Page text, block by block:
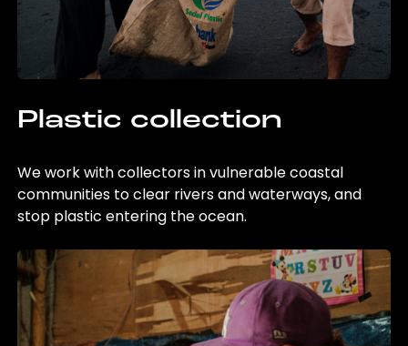
Plastic collection
We work with collectors in vulnerable coastal
communities to clear rivers and waterways, and
stop plastic entering the ocean.